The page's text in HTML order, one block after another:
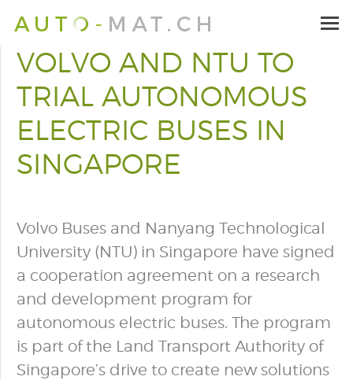
VOLVO AND NTU TO
TRIAL AUTONOMOUS
ELECTRIC BUSES IN
SINGAPORE
Volvo Buses and Nanyang Technological
University (NTU) in Singapore have signed
a cooperation agreement on a research
and development program for
autonomous electric buses. The program
is part of the Land Transport Authority of
Singapore’s drive to create new solutions